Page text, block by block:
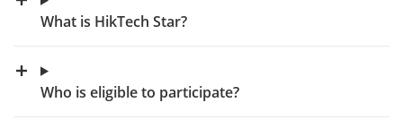
What is HikTech Star?
Who is eligible to participate?